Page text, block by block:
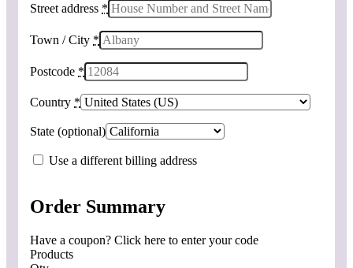
Street address *
Town / City *
Postcode *
Country *
State (optional)
Use a different billing address
Order Summary
Have a coupon? Click here to enter your code
Products